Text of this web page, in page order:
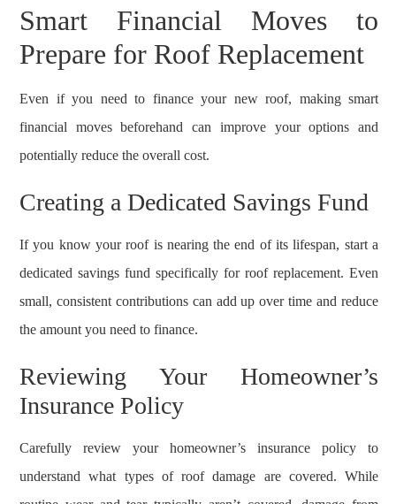
Smart Financial Moves to
Prepare for Roof Replacement
Even if you need to finance your new roof, making smart
financial moves beforehand can improve your options and
potentially reduce the overall cost.
Creating a Dedicated Savings Fund
If you know your roof is nearing the end of its lifespan, start a
dedicated savings fund specifically for roof replacement. Even
small, consistent contributions can add up over time and reduce
the amount you need to finance.
Reviewing Your Homeowner’s
Insurance Policy
Carefully review your homeowner’s insurance policy to
understand what types of roof damage are covered. While